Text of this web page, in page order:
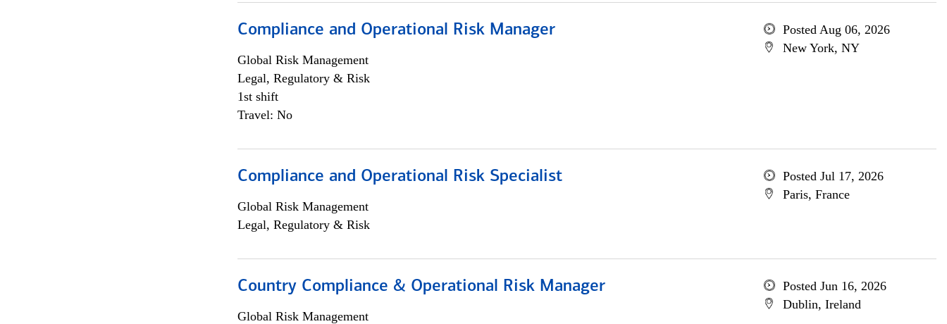
Compliance and Operational Risk Manager
Global Risk Management
Legal, Regulatory & Risk
1st shift
Travel: No
Posted Aug 06, 2026
New York, NY
Compliance and Operational Risk Specialist
Global Risk Management
Legal, Regulatory & Risk
Posted Jul 17, 2026
Paris, France
Country Compliance & Operational Risk Manager
Global Risk Management
Posted Jun 16, 2026
Dublin, Ireland